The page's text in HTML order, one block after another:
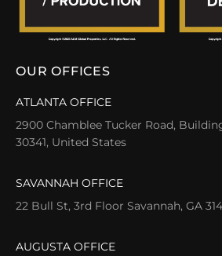
OUR OFFICES
ATLANTA OFFICE
2900 Chamblee Tucker Road,
30341, United States
SAVANNAH OFFICE
22 Bull St, 3rd Floor Savannah, GA
AUGUSTA OFFICE